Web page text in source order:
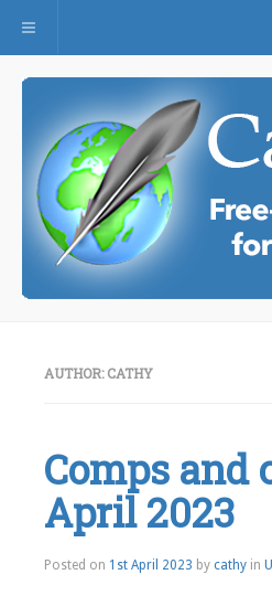
Toggle navigation
AUTHOR:CATHY
Comps and
April 2023
Posted on 1st April 2023 by cathy in